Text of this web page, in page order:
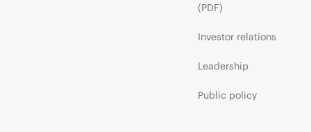
(PDF)
Investor relations
Leadership
Public policy